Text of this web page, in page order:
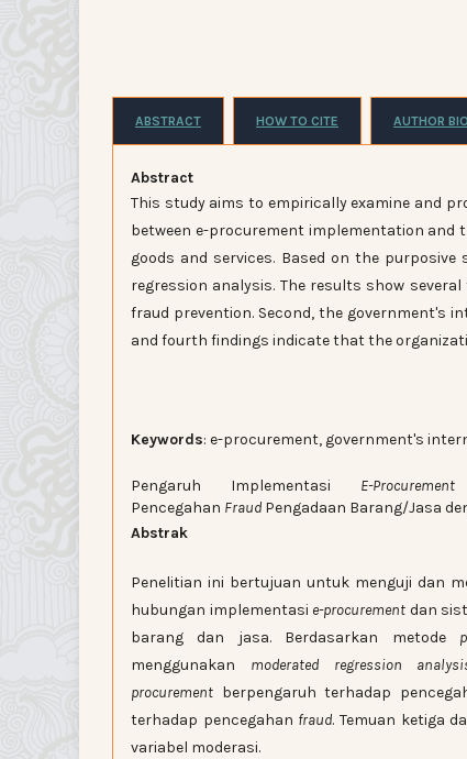
ABSTRACT HOW TO CITE AUTHOR
This study aims to empirically examine and
between e-procurement implementation
goods and services. Based on the
regression analysis. The results show
fraud prevention. Second, the government's
and fourth findings indicate that the
Keywords: e-procurement, government's
Pengaruh Implementasi E-Procurement
Pencegahan Fraud Pengadaan Barang/Jasa
Abstrak
Penelitian ini bertujuan untuk menguji dan
hubungan implementasi e-procurement dan
barang dan jasa. Berdasarkan metode
menggunakan moderated regression
procurement berpengaruh terhadap
terhadap pencegahan fraud. Temuan ketiga
variabel moderasi.